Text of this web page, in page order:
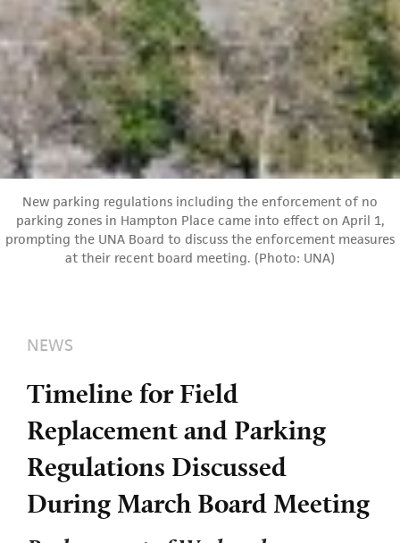
New parking regulations including the enforcement of no
parking zones in Hampton Place came into effect on April 1,
prompting the UNA Board to discuss the enforcement measures
at their recent board meeting. (Photo: UNA)
NEWS
Timeline for Field
Replacement and Parking
Regulations Discussed
During March Board Meeting